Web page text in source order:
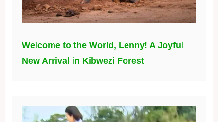
Welcome to the World, Lenny! A Joyful
New Arrival in Kibwezi Forest